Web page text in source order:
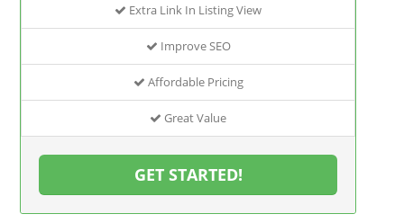
Extra Link In Listing View
Improve SEO
Affordable Pricing
Great Value
GET STARTED!